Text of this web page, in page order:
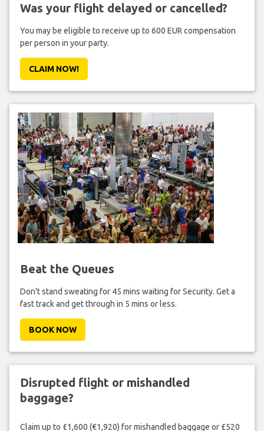
Was your flight delayed or cancelled?
You may be eligible to receive up to 600 EUR compensation
per person in your party.
CLAIM NOW!
Beat the Queues
Don't stand sweating for 45 mins waiting for Security. Get a
fast track and get through in 5 mins or less.
BOOK NOW
Disrupted flight or mishandled
baggage?
Claim up to £1,600 (€1,920) for mishandled baggage or £520